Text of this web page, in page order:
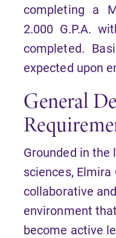
completing a
2.000 G.P.A.
completed.
expected upon
General
Grounded in the
sciences,
collaborative
environment
become active